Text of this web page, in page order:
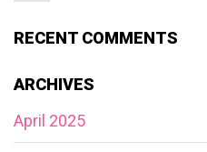
RECENT COMMENTS
ARCHIVES
April 2025